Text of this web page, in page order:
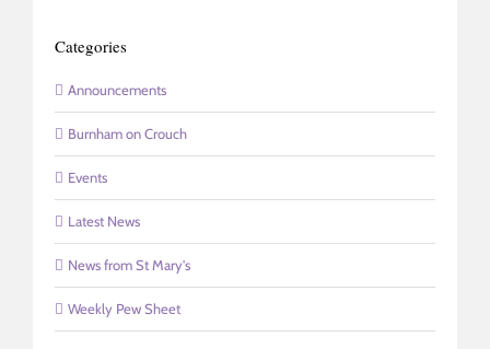
Categories
Announcements
Burnham on Crouch
Events
Latest News
News from St Mary's
Weekly Pew Sheet